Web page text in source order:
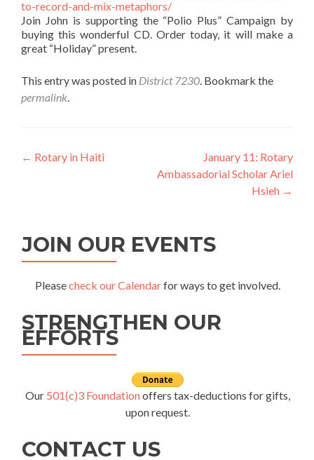
to-record-and-mix-metaphors/
Join John is supporting the “Polio Plus” Campaign by
buying this wonderful CD. Order today, it will make a
great “Holiday” present.
This entry was posted in District 7230. Bookmark the
permalink.
Post
← Rotary in Haiti
January 11: Rotary
Ambassadorial Scholar Ariel
Hsieh →
JOIN OUR EVENTS
Pleasecheck our Calendarfor ways to get involved.
STRENGTHEN OUR
EFFORTS
Our 501(c)3 Foundationoffers tax-deductions for gifts,
upon request.
CONTACT US